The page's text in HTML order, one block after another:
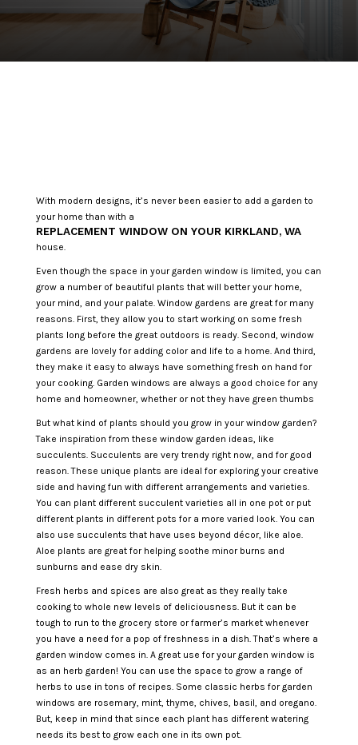
With modern designs, it’s never been easier to add a garden to
your home than with a
REPLACEMENT WINDOW ON YOUR KIRKLAND, WA
house.
Even though the space in your garden window is limited, you can
grow a number of beautiful plants that will better your home,
your mind, and your palate. Window gardens are great for many
reasons. First, they allow you to start working on some fresh
plants long before the great outdoors is ready. Second, window
gardens are lovely for adding color and life to a home. And third,
they make it easy to always have something fresh on hand for
your cooking. Garden windows are always a good choice for any
home and homeowner, whether or not they have green thumbs
But what kind of plants should you grow in your window garden?
Take inspiration from these window garden ideas, like
succulents. Succulents are very trendy right now, and for good
reason. These unique plants are ideal for exploring your creative
side and having fun with different arrangements and varieties.
You can plant different succulent varieties all in one pot or put
different plants in different pots for a more varied look. You can
also use succulents that have uses beyond décor, like aloe.
Aloe plants are great for helping soothe minor burns and
sunburns and ease dry skin.
Fresh herbs and spices are also great as they really take
cooking to whole new levels of deliciousness. But it can be
tough to run to the grocery store or farmer’s market whenever
you have a need for a pop of freshness in a dish. That’s where a
garden window comes in. A great use for your garden window is
as an herb garden! You can use the space to grow a range of
herbs to use in tons of recipes. Some classic herbs for garden
windows are rosemary, mint, thyme, chives, basil, and oregano.
But, keep in mind that since each plant has different watering
needs its best to grow each one in its own pot.